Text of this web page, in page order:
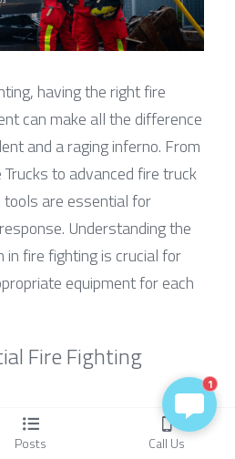
having the right fire
can make all the difference
and a raging inferno. From
to advanced fire truck
are essential for
Understanding the
fire fighting is crucial for
equipment for each
Fire Fighting
firefighting operation includes
1
Posts Call Us